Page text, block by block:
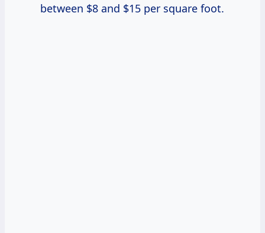
between $8 and $15 per square foot.